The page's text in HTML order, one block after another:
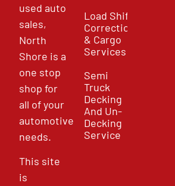
used auto
sales,
North
Shore is a
one stop
shop for
all of your
automotive
needs.
This site
is
Load Shift
Correction
& Cargo
Services
Semi
Truck
Decking
And Un-
Decking
Service